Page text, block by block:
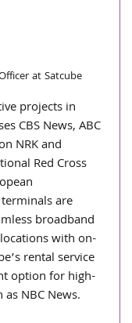
at Satcube
projects in
CBS News, ABC
NRK and
Red Cross
are
broadband
with on-
rental service
option for high-
NBC News.